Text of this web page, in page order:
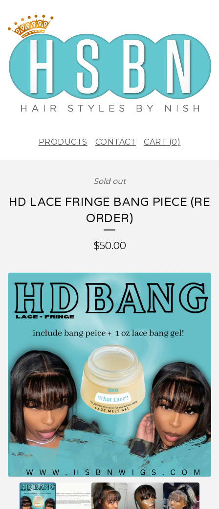
PRODUCTS CONTACT CART (0)
Sold out
HD LACE FRINGE BANG PIECE (RE
ORDER)
$50.00